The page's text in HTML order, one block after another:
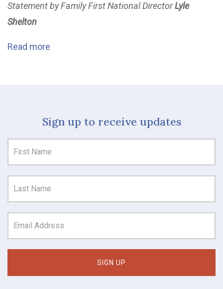
Statement by Family First National DirectorLyle
Shelton
Read more
Sign up to receive updates